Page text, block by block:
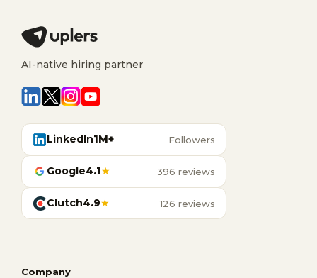
AI-native hiring partner
LinkedIn1M+ Followers
Google4.1★ 396 reviews
Clutch4.9★ 126 reviews
Company